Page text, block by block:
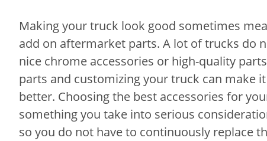
Making your truck look good sometimes
add on aftermarket parts. A lot of trucks do
nice chrome accessories or high-quality
parts and customizing your truck can make
better. Choosing the best accessories for
something you take into serious
so you do not have to continuously replace